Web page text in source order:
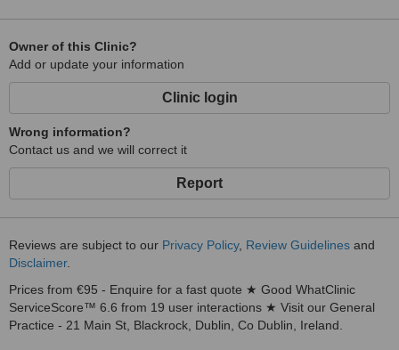
Owner of this Clinic?
Add or update your information
Clinic login
Wrong information?
Contact us and we will correct it
Report
Reviews are subject to our Privacy Policy, Review Guidelines and
Disclaimer.
Prices from €95 - Enquire for a fast quote ★ Good WhatClinic
ServiceScore™ 6.6 from 19 user interactions ★ Visit our General
Practice - 21 Main St, Blackrock, Dublin, Co Dublin, Ireland.